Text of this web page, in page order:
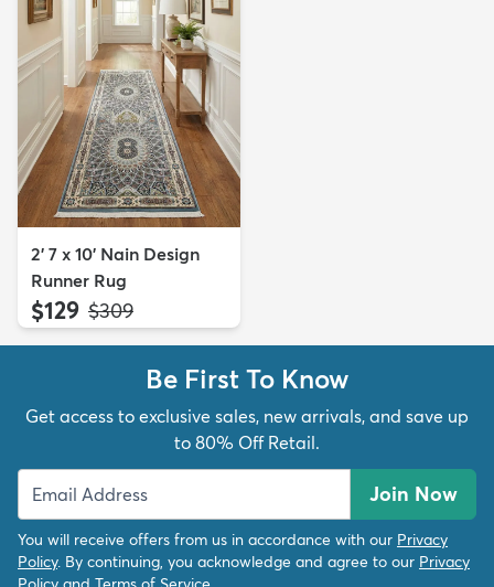
2' 7 x 10' Nain Design
Runner Rug
$129 MSRP:
$309
Be First To Know
Get access to exclusive sales, new arrivals, and save up
to 80% Off Retail.
Join Now
You will receive offers from us in accordance with our Privacy
Policy. By continuing, you acknowledge and agree to our Privacy